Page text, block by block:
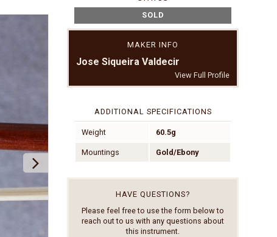
SOLD
MAKER INFO
Jose Siqueira Valdecir
View Full Profile
ADDITIONAL SPECIFICATIONS
Weight 60.5g
Mountings Gold/Ebony
HAVE QUESTIONS?
Please feel free to use the form below to
reach out to us with any questions about
this instrument.